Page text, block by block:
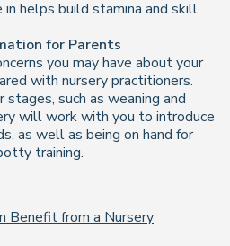
in helps build stamina and skill
for Parents
you may have about your
with nursery practitioners.
such as weaning and
will work with you to introduce
as well as being on hand for
training.
Benefit from a Nursery